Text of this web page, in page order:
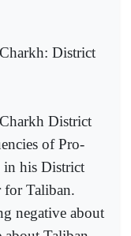
District
District
of Pro-
in his District
for Taliban.
negative about